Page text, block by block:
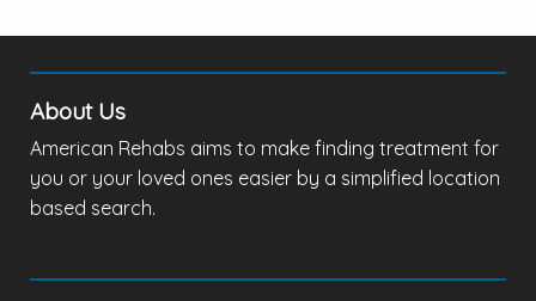
About Us
American Rehabs aims to make finding treatment for
you or your loved ones easier by a simplified location
based search.